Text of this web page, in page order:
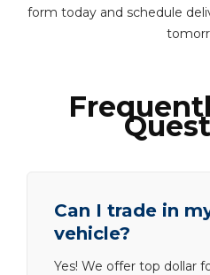
form today and schedule
Can I trade in
vehicle?
Yes! We offer top dollar